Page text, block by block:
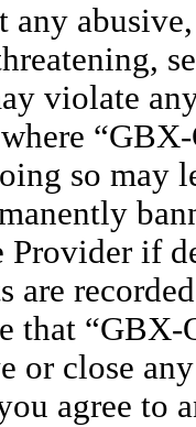
any
violate
so may
if
are
that
or close
agree to